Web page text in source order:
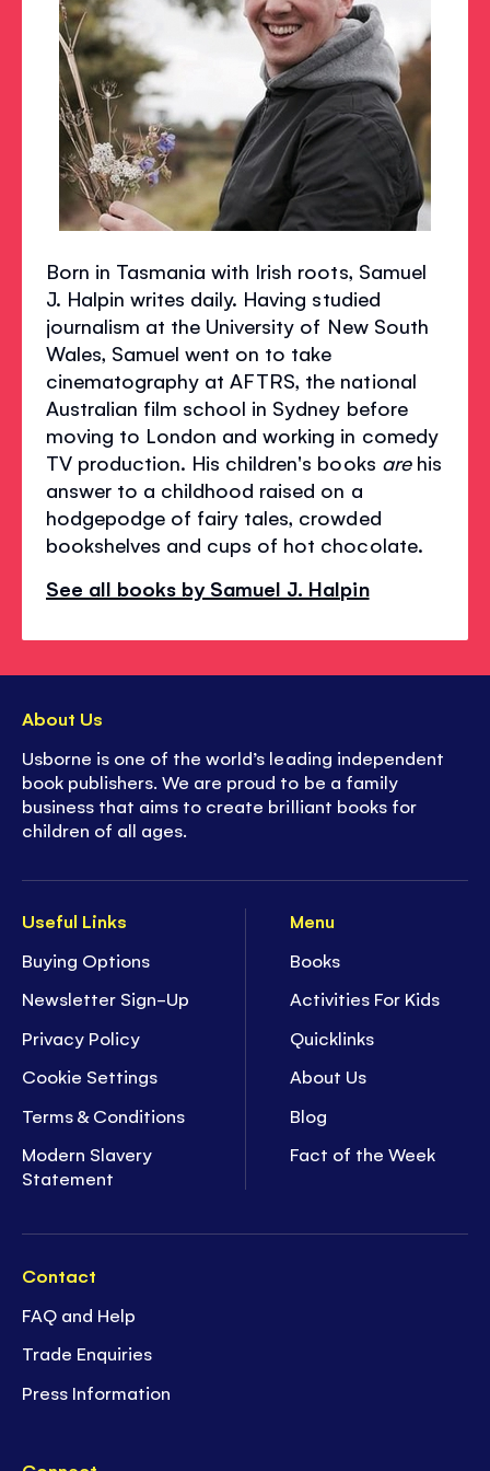
Born in Tasmania with Irish roots, Samuel
J. Halpin writes daily. Having studied
journalism at the University of New South
Wales, Samuel went on to take
cinematography at AFTRS, the national
Australian film school in Sydney before
moving to London and working in comedy
TV production. His children's books are his
answer to a childhood raised on a
hodgepodge of fairy tales, crowded
bookshelves and cups of hot chocolate.
See all books by Samuel J. Halpin
Useful Links
Buying Options
Newsletter Sign-Up
Privacy Policy
Cookie Settings
Terms & Conditions
Modern Slavery
Statement
Menu
Books
Activities For Kids
Quicklinks
About Us
Blog
Fact of the Week
Contact
FAQ and Help
Trade Enquiries
Press Information
About Us
Usborne is one of the world’s leading independent
book publishers. We are proud to be a family
business that aims to create brilliant books for
children of all ages.